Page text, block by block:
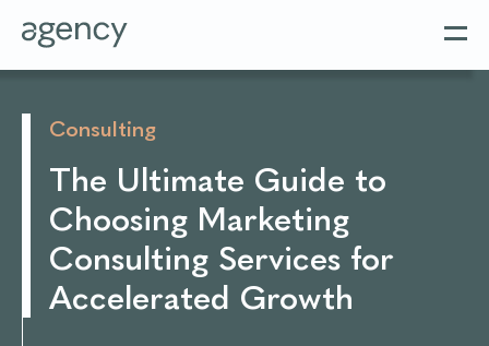
Consulting
The Ultimate Guide to
Choosing Marketing
Consulting Services for
Accelerated Growth